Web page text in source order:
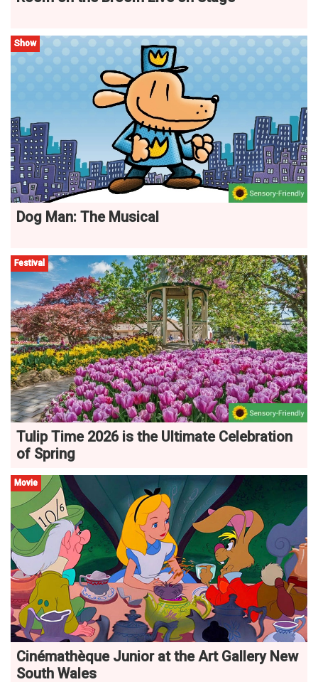
Show
Dog Man: The Musical
Festival
Tulip Time 2026 is the Ultimate Celebration
of Spring
Movie
Cinémathèque Junior at the Art Gallery New
South Wales